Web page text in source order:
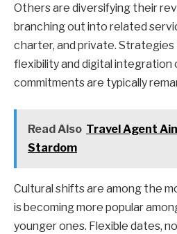
Others are diversifying their
branching out into related
charter, and private.
flexibility and digital
commitments are typically
Read Also Travel Agent
Stardom
Cultural shifts are among the
is becoming more popular
younger ones. Flexible dates,